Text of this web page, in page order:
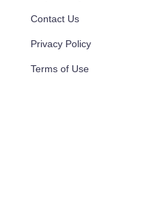
Contact Us
Privacy Policy
Terms of Use